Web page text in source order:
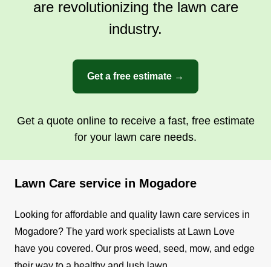
are revolutionizing the lawn care
industry.
Get a free estimate →
Get a quote online to receive a fast, free estimate
for your lawn care needs.
Lawn Care service in Mogadore
Looking for affordable and quality lawn care services in
Mogadore? The yard work specialists at Lawn Love
have you covered. Our pros weed, seed, mow, and edge